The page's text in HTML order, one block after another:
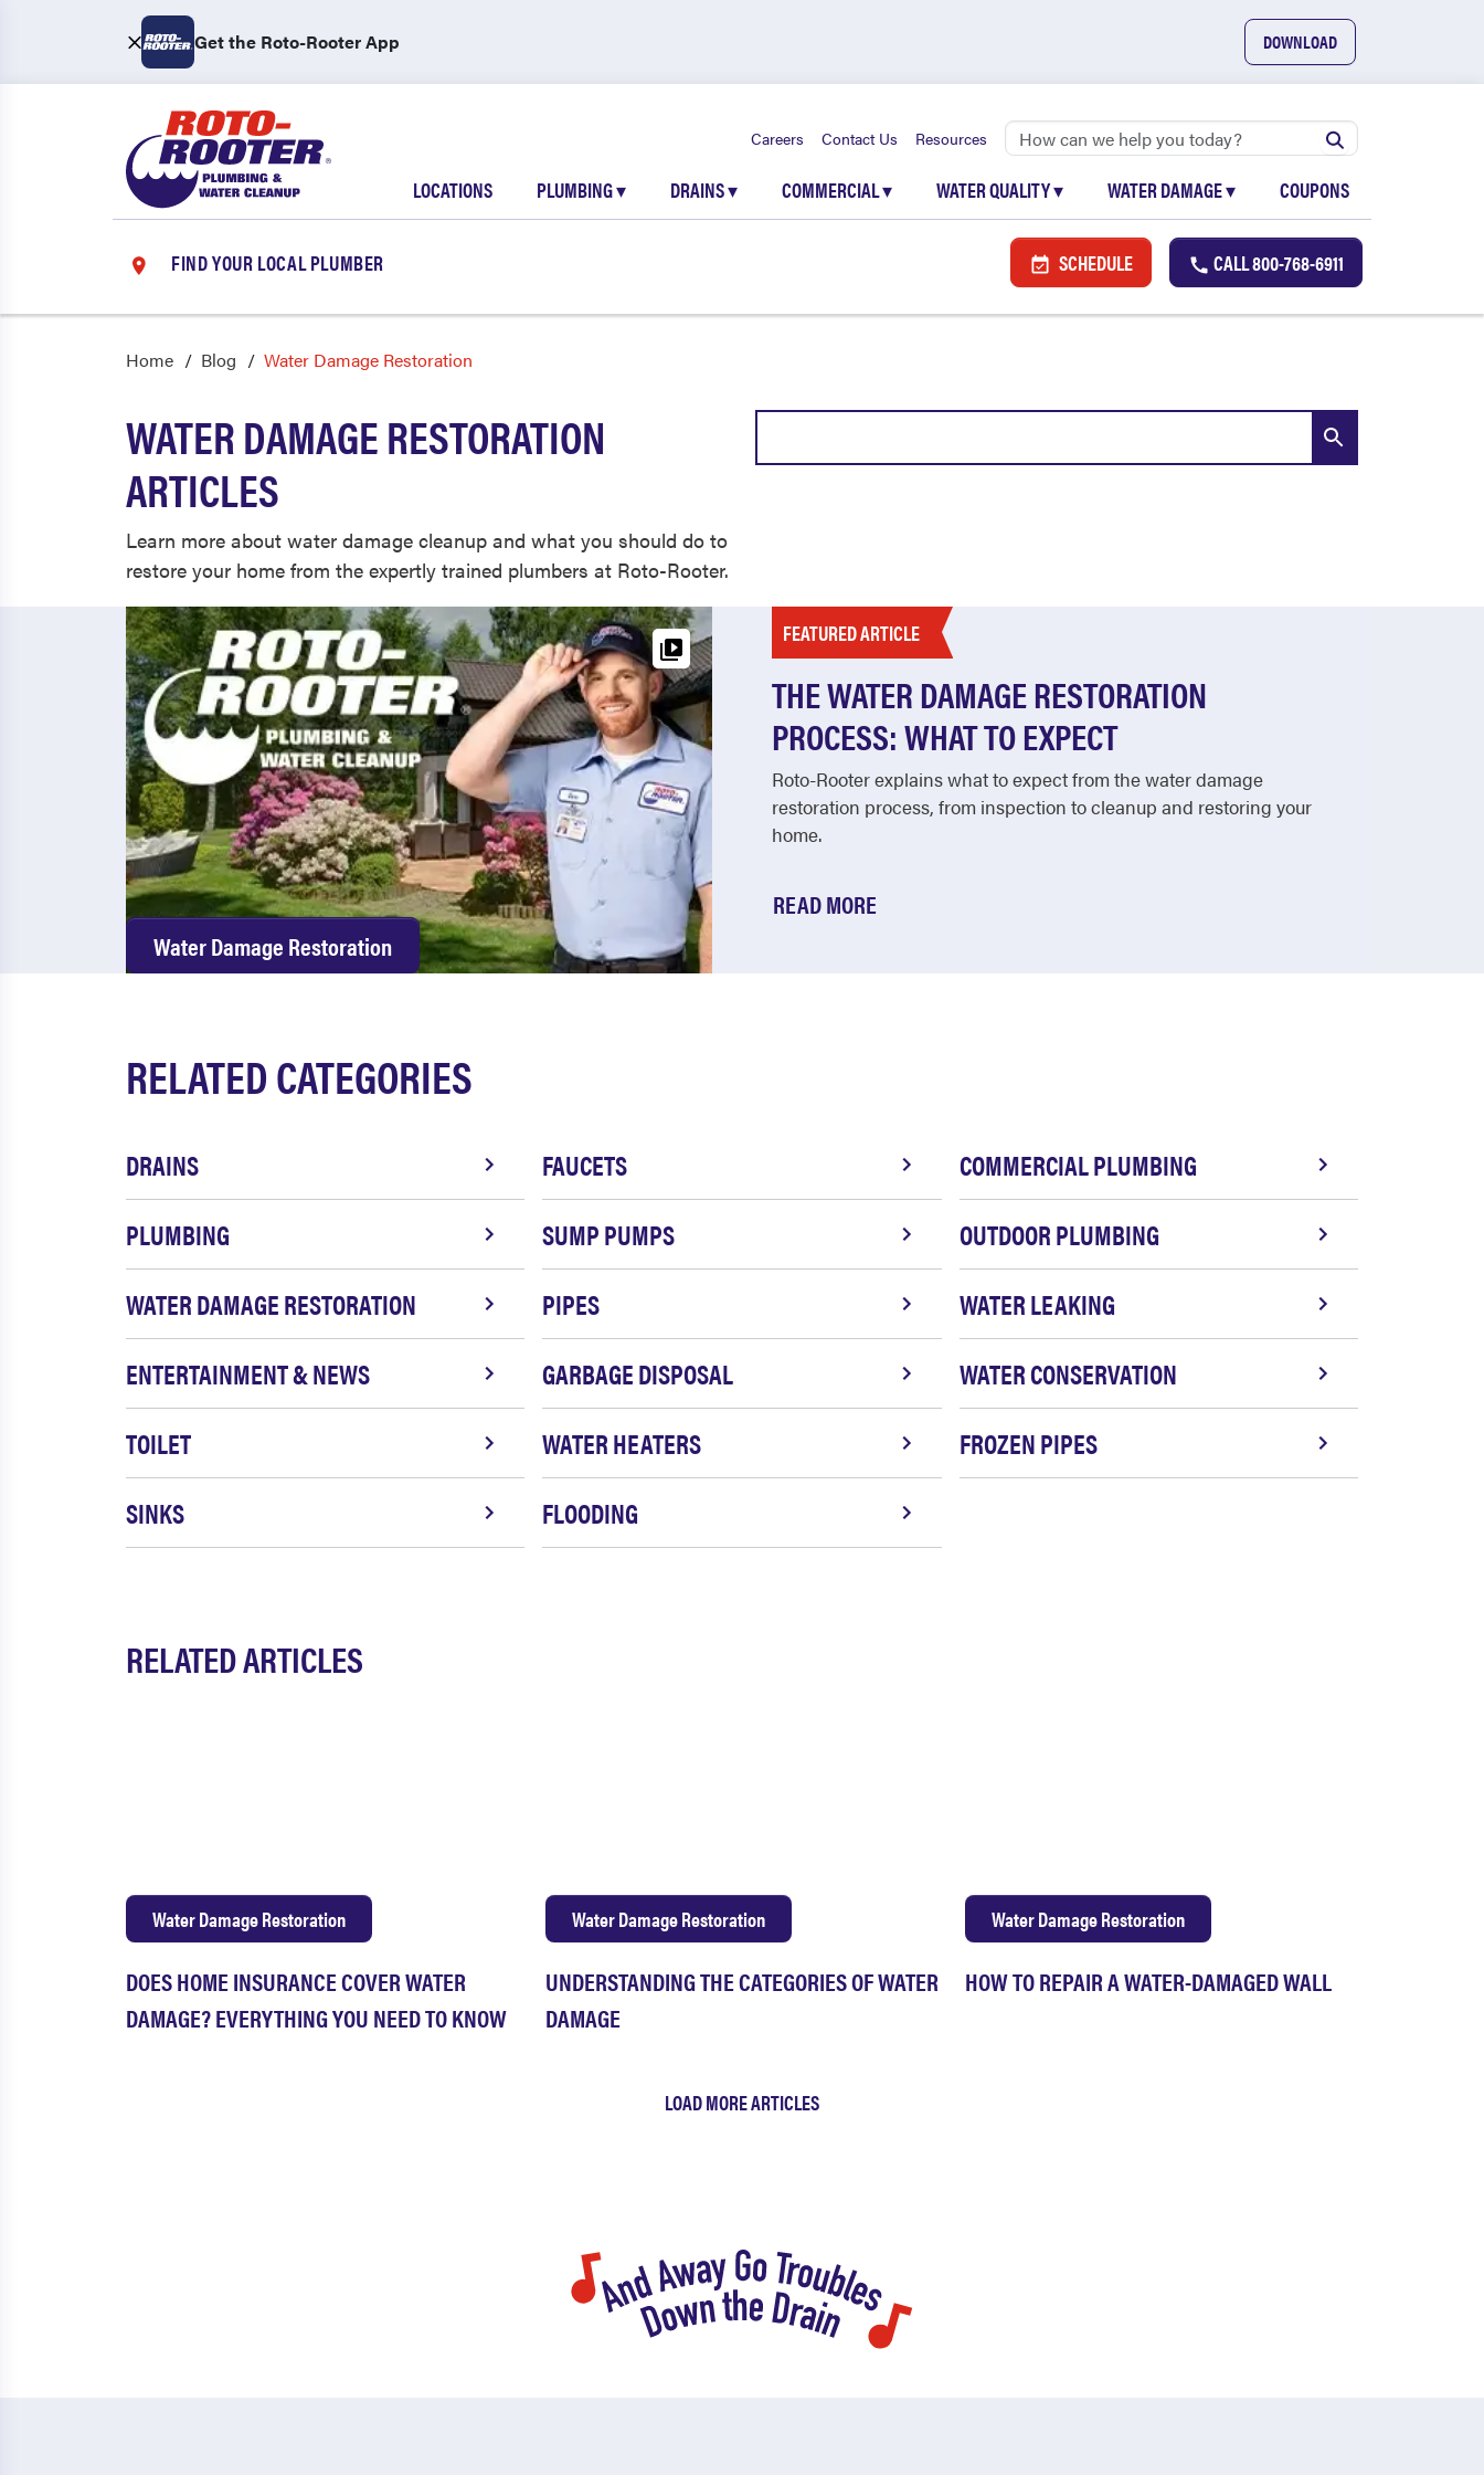
Get the Roto-Rooter App DOWNLOAD
Careers Contact Us Resources
LOCATIONS PLUMBING▾ DRAINS▾ COMMERCIAL▾ WATER QUALITY▾ WATER DAMAGE▾ COUPONS
FIND YOUR LOCAL PLUMBER SCHEDULE CALL800-768-6911
Home Blog Water Damage Restoration
WATER DAMAGE RESTORATION
ARTICLES
Learn more about water damage cleanup and what you should do to
restore your home from the expertly trained plumbers at Roto-Rooter.
Water Damage Restoration
FEATURED ARTICLE
THE WATER DAMAGE RESTORATION
PROCESS: WHAT TO EXPECT
Roto-Rooter explains what to expect from the water damage
restoration process, from inspection to cleanup and restoring your
home.
READ MORE
RELATED CATEGORIES
DRAINS
PLUMBING
WATER DAMAGE RESTORATION
ENTERTAINMENT & NEWS
TOILET
SINKS
FAUCETS
SUMP PUMPS
PIPES
GARBAGE DISPOSAL
WATER HEATERS
FLOODING
COMMERCIAL PLUMBING
OUTDOOR PLUMBING
WATER LEAKING
WATER CONSERVATION
FROZEN PIPES
RELATED ARTICLES
DOES HOME INSURANCE COVER WATER
DAMAGE? EVERYTHING YOU NEED TO KNOW
Water Damage Restoration
UNDERSTANDING THE CATEGORIES OF WATER
DAMAGE
Water Damage Restoration
HOW TO REPAIR A WATER-DAMAGED WALL
Water Damage Restoration
LOAD MORE ARTICLES